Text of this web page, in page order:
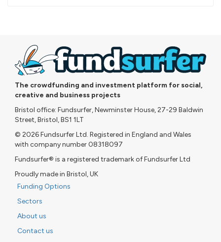
The crowdfunding and investment platform for social,
creative and business projects
Bristol office: Fundsurfer, Newminster House, 27-29 Baldwin
Street, Bristol, BS1 1LT
© 2026 Fundsurfer Ltd. Registered in England and Wales
with company number 08318097
Fundsurfer® is a registered trademark of Fundsurfer Ltd
Proudly made in Bristol, UK
Funding Options
Sectors
About us
Contact us